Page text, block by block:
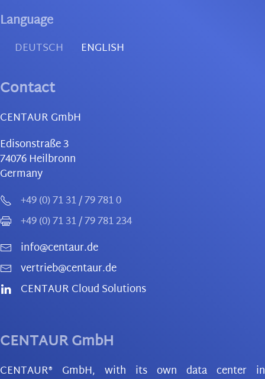
Language
DEUTSCH ENGLISH
Contact
CENTAUR GmbH
Edisonstraße 3
74076Heilbronn
Germany
+49 (0) 71 31 / 79 781 0
+49 (0) 71 31 / 79 781 234
info@centaur.de
vertrieb@centaur.de
CENTAUR Cloud Solutions
CENTAUR GmbH
CENTAUR® GmbH, with its own data center in